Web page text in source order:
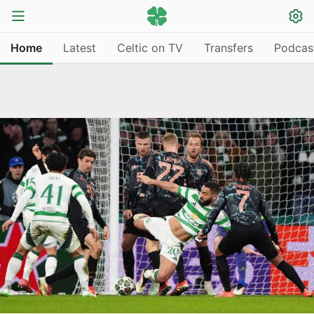
Home Latest Celtic on TV Transfers